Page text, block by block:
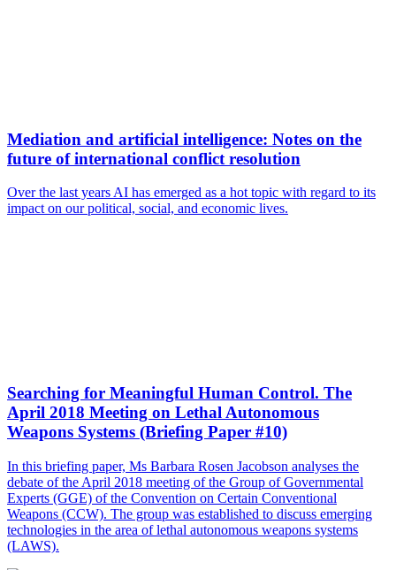
Mediation and artificial intelligence: Notes on the
future of international conflict resolution
Over the last years AI has emerged as a hot topic with regard to its
impact on our political, social, and economic lives.
Searching for Meaningful Human Control. The
April 2018 Meeting on Lethal Autonomous
Weapons Systems (Briefing Paper #10)
In this briefing paper, Ms Barbara Rosen Jacobson analyses the
debate of the April 2018 meeting of the Group of Governmental
Experts (GGE) of the Convention on Certain Conventional
Weapons (CCW). The group was established to discuss emerging
technologies in the area of lethal autonomous weapons systems
(LAWS).